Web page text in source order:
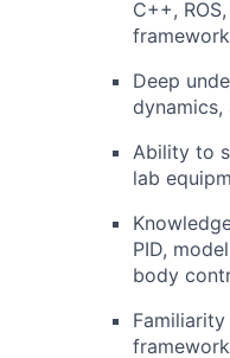
C++,
Deep
dynamics,
Ability to
lab
PID,
body